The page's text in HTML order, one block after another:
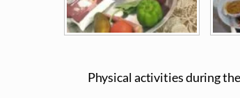
Physical activities during